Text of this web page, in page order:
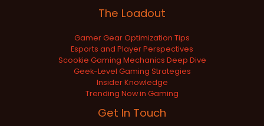
The Loadout
Gamer Gear Optimization Tips
Esports and Player Perspectives
Scookie Gaming Mechanics Deep Dive
Geek-Level Gaming Strategies
Insider Knowledge
Trending Now in Gaming
Get In Touch